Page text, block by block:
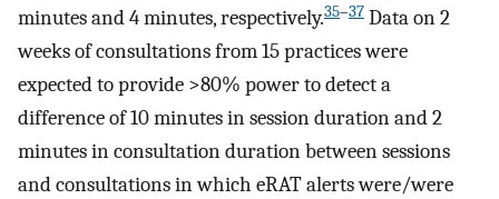
minutes and 4 minutes, respectively.35–37 Data on 2
weeks of consultations from 15 practices were
expected to provide >80% power to detect a
difference of 10 minutes in session duration and 2
minutes in consultation duration between sessions
and consultations in which eRAT alerts were/were